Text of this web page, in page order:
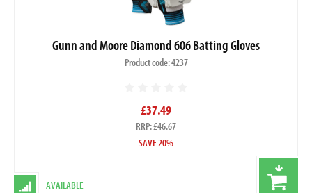
Gunn and Moore Diamond 606 Batting Gloves
Product code: 4237
£37.49
RRP: £46.67
SAVE 20%
AVAILABLE